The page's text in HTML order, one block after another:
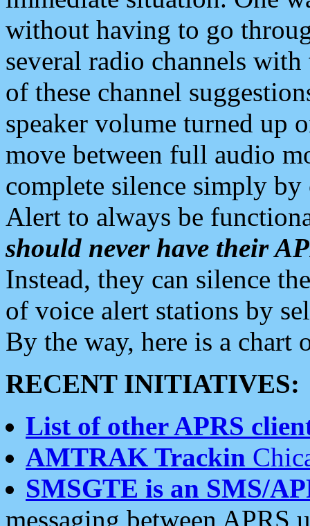
without having to go
several radio channels
of these channel
speaker volume turned up
move between full audio
complete silence simply
Alert to always be
should never have their
Instead, they can silence
of voice alert stations by
By the way, here is a chart
RECENT INITIATIVES:
List of other APRS
AMTRAK Trackin
SMSGTE is an SMS/
messaging between APRS